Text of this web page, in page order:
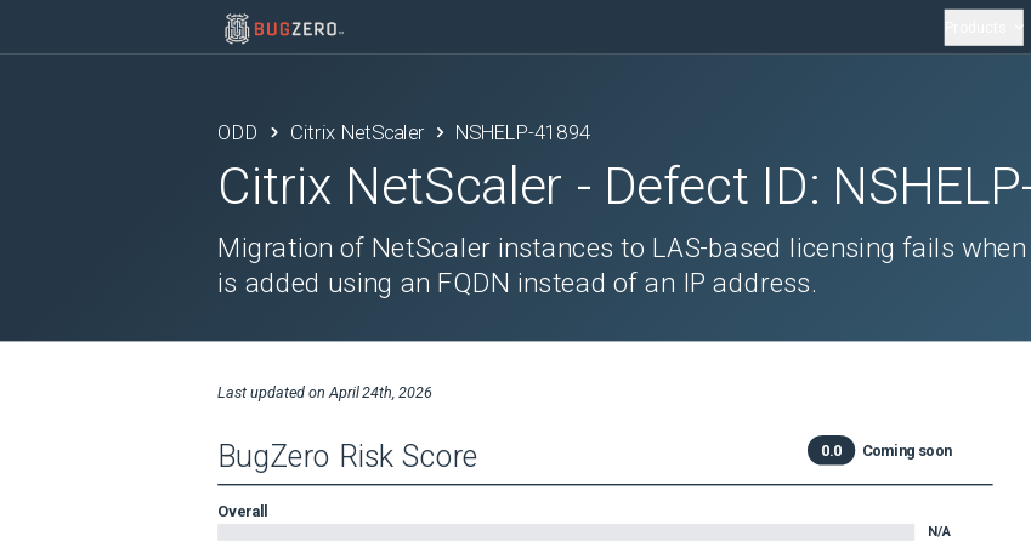
ODD Citrix NetScaler NSHELP-41894
Citrix NetScaler - Defect ID:
Migration of NetScaler instances to LAS-based licensing fails
is added using an FQDN instead of an IP address.
Last updated on April 24th, 2026
BugZero Risk Score 0.0 Coming soon
Overall
N/A